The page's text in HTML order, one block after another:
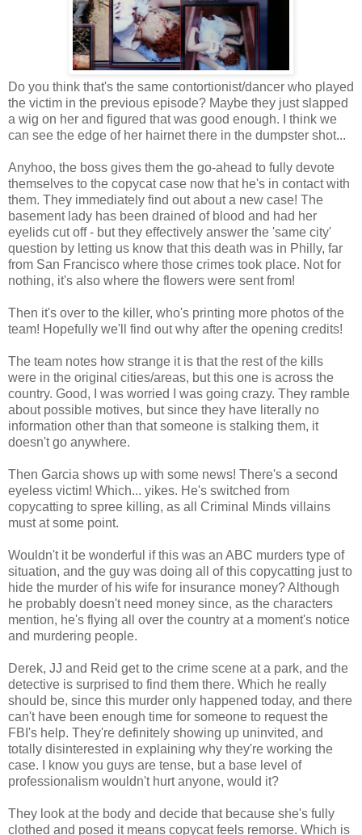
Do you think that's the same contortionist/dancer who played
the victim in the previous episode? Maybe they just slapped
a wig on her and figured that was good enough. I think we
can see the edge of her hairnet there in the dumpster shot...
Anyhoo, the boss gives them the go-ahead to fully devote
themselves to the copycat case now that he's in contact with
them. They immediately find out about a new case! The
basement lady has been drained of blood and had her
eyelids cut off - but they effectively answer the 'same city'
question by letting us know that this death was in Philly, far
from San Francisco where those crimes took place. Not for
nothing, it's also where the flowers were sent from!
Then it's over to the killer, who's printing more photos of the
team! Hopefully we'll find out why after the opening credits!
The team notes how strange it is that the rest of the kills
were in the original cities/areas, but this one is across the
country. Good, I was worried I was going crazy. They ramble
about possible motives, but since they have literally no
information other than that someone is stalking them, it
doesn't go anywhere.
Then Garcia shows up with some news! There's a second
eyeless victim! Which... yikes. He's switched from
copycatting to spree killing, as all Criminal Minds villains
must at some point.
Wouldn't it be wonderful if this was an ABC murders type of
situation, and the guy was doing all of this copycatting just to
hide the murder of his wife for insurance money? Although
he probably doesn't need money since, as the characters
mention, he's flying all over the country at a moment's notice
and murdering people.
Derek, JJ and Reid get to the crime scene at a park, and the
detective is surprised to find them there. Which he really
should be, since this murder only happened today, and there
can't have been enough time for someone to request the
FBI's help. They're definitely showing up uninvited, and
totally disinterested in explaining why they're working the
case. I know you guys are tense, but a base level of
professionalism wouldn't hurt anyone, would it?
They look at the body and decide that because she's fully
clothed and posed it means copycat feels remorse. Which is